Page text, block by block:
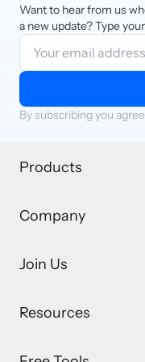
Want to hear from us
a new update? Type
By subscribing you
Products
Company
Join Us
Resources